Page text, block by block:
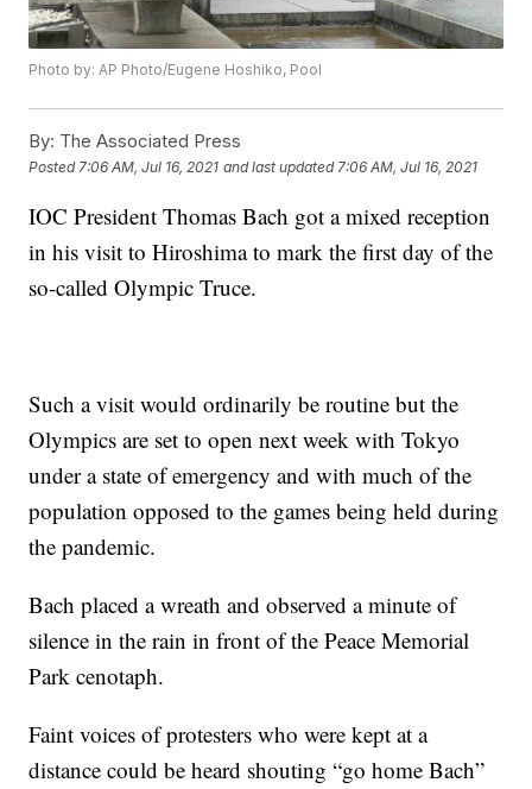
Photo by: AP Photo/Eugene Hoshiko, Pool
By: The Associated Press
Posted 7:06 AM, Jul 16, 2021 and last updated 7:06 AM, Jul 16, 2021
IOC President Thomas Bach got a mixed reception
in his visit to Hiroshima to mark the first day of the
so-called Olympic Truce.
Such a visit would ordinarily be routine but the
Olympics are set to open next week with Tokyo
under a state of emergency and with much of the
population opposed to the games being held during
the pandemic.
Bach placed a wreath and observed a minute of
silence in the rain in front of the Peace Memorial
Park cenotaph.
Faint voices of protesters who were kept at a
distance could be heard shouting “go home Bach”